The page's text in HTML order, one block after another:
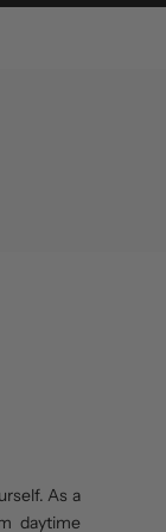
As a
daytime